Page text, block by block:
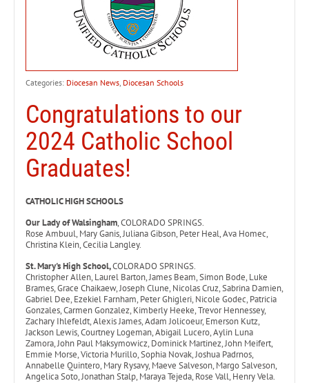
Categories: Diocesan News Diocesan Schools
Congratulations to our
2024 Catholic School
Graduates!
CATHOLIC HIGH SCHOOLS
Our Lady of Walsingham, COLORADO SPRINGS.
Rose Ambuul, Mary Ganis, Juliana Gibson, Peter Heal, Ava Homec,
Christina Klein, Cecilia Langley.
St. Mary's High School,COLORADO SPRINGS.
Christopher Allen, Laurel Barton, James Beam, Simon Bode, Luke
Brames, Grace Chaikaew, Joseph Clune, Nicolas Cruz, Sabrina Damien,
Gabriel Dee, Ezekiel Farnham, Peter Ghigleri, Nicole Godec, Patricia
Gonzales, Carmen Gonzalez, Kimberly Heeke, Trevor Hennessey,
Zachary Ihlefeldt, Alexis James, Adam Jolicoeur, Emerson Kutz,
Jackson Lewis, Courtney Logeman, Abigail Lucero, Aylin Luna
Zamora, John Paul Maksymowicz, Dominick Martinez, John Meifert,
Emmie Morse, Victoria Murillo, Sophia Novak, Joshua Padrnos,
Annabelle Quintero, Mary Rysavy, Maeve Salveson, Margo Salveson,
Angelica Soto, Jonathan Stalp, Maraya Tejeda, Rose Vall, Henry Vela.